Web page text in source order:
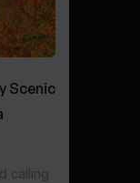
Scenic
calling